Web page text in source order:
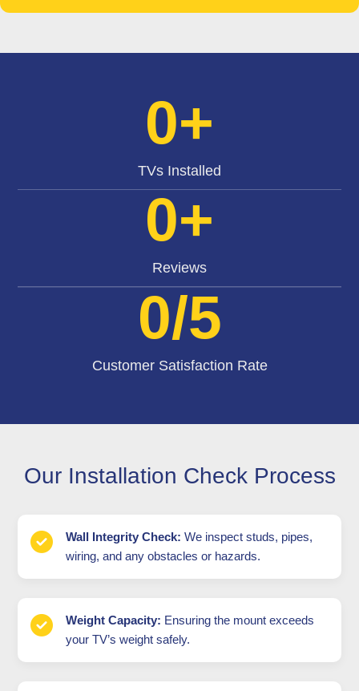
TVs Installed
0+
Reviews
0+
Customer Satisfaction Rate
0/5
Our Installation Check Process
Wall Integrity Check: We inspect studs, pipes,
wiring, and any obstacles or hazards.
Weight Capacity: Ensuring the mount exceeds
your TV’s weight safely.